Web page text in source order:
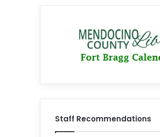
Staff Recommendations